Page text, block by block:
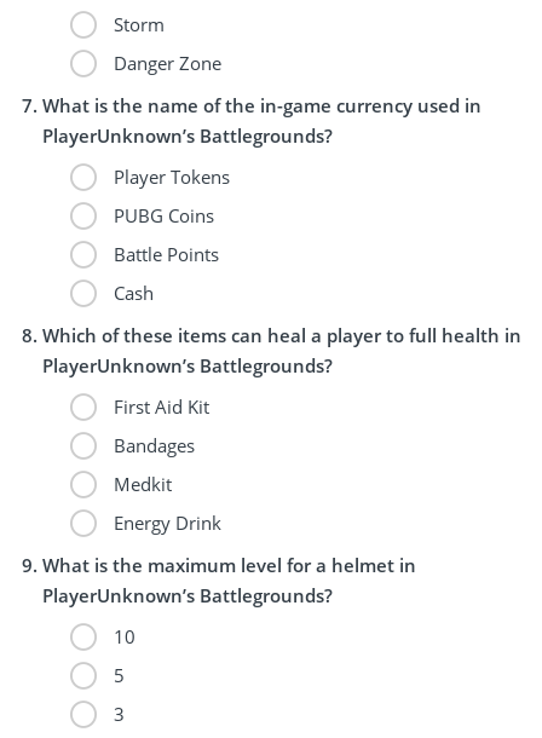
Storm
Danger Zone
What is the name of the in-game currency used in
PlayerUnknown’s Battlegrounds?
Player Tokens
PUBG Coins
Battle Points
Cash
Which of these items can heal a player to full health in
PlayerUnknown’s Battlegrounds?
First Aid Kit
Bandages
Medkit
Energy Drink
What is the maximum level for a helmet in
PlayerUnknown’s Battlegrounds?
10
5
3